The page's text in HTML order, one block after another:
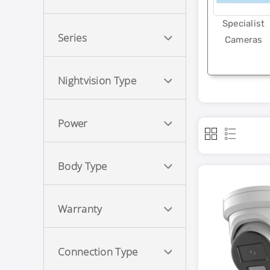
Series
Nightvision Type
Power
Body Type
Warranty
Connection Type
Specialist
Cameras